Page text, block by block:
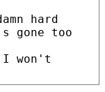
hard
gone too
I won't